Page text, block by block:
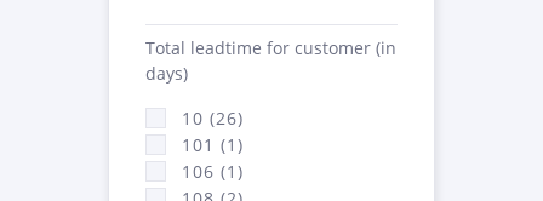
Total leadtime for customer (in
days)
10 (26)
101 (1)
106 (1)